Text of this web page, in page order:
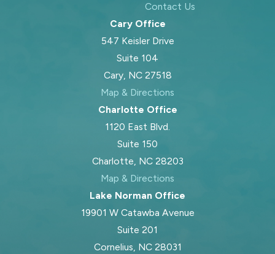
Contact Us
Cary Office
547 Keisler Drive
Suite 104
Cary, NC 27518
Map & Directions
Charlotte Office
1120 East Blvd.
Suite 150
Charlotte, NC 28203
Map & Directions
Lake Norman Office
19901 W Catawba Avenue
Suite 201
Cornelius, NC 28031